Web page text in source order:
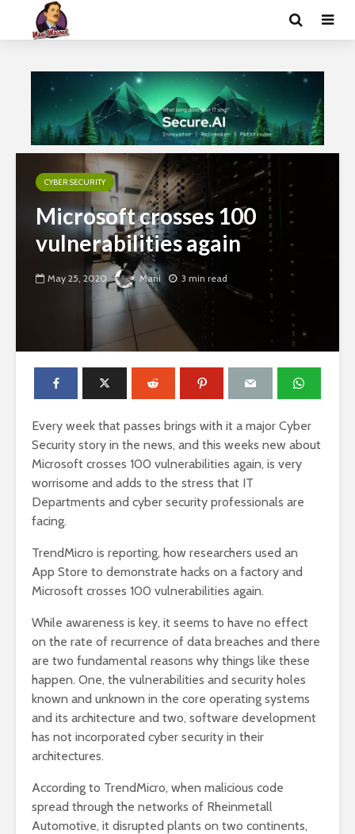
CYBER SECURITY
Microsoft crosses 100
vulnerabilities again
May 25, 2020 Mani 3 min read
Every week that passes brings with it a major Cyber
Security story in the news, and this weeks new about
Microsoft crosses 100 vulnerabilities again, is very
worrisome and adds to the stress that IT
Departments and cyber security professionals are
facing.
TrendMicro is reporting, how researchers used an
App Store to demonstrate hacks on a factory and
Microsoft crosses 100 vulnerabilities again.
While awareness is key, it seems to have no effect
on the rate of recurrence of data breaches and there
are two fundamental reasons why things like these
happen. One, the vulnerabilities and security holes
known and unknown in the core operating systems
and its architecture and two, software development
has not incorporated cyber security in their
architectures.
According to TrendMicro, when malicious code
spread through the networks of Rheinmetall
Automotive, it disrupted plants on two continents,